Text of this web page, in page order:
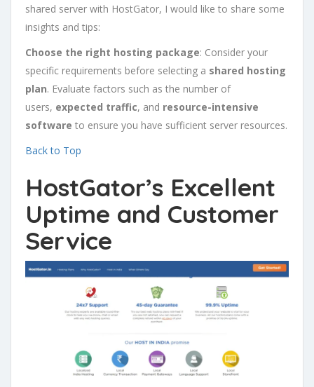
shared server with HostGator, I would like to share some
insights and tips:
Choose the right hosting package: Consider your
specific requirements before selecting a shared hosting
plan. Evaluate factors such as the number of
users, expected traffic, and resource-intensive
software to ensure you have sufficient server resources.
Back to Top
HostGator’s Excellent
Uptime and Customer
Service